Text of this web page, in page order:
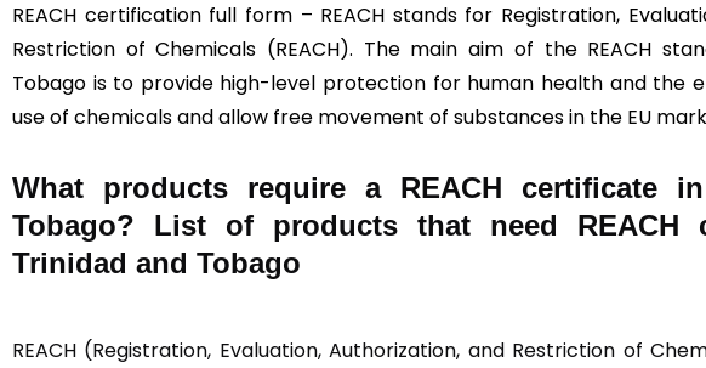
REACH certification full form – REACH stands for Registration,
Restriction of Chemicals (REACH). The main aim of the REACH
Tobago is to provide high-level protection for human health and the
use of chemicals and allow free movement of substances in the EU
What products require a REACH certificate
Tobago? List of products that need REACH
Trinidad and Tobago
REACH (Registration, Evaluation, Authorization, and Restriction of